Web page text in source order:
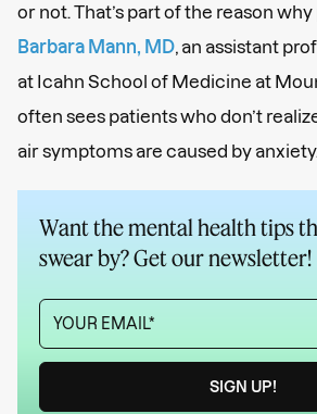
or not. That’s part of the reason
Barbara Mann, ​​MD , an assistant
at Icahn School of Medicine at
often sees patients who don’t
air symptoms are caused by anxiety.
Want the mental health tips
swear by? Get our newsletter!